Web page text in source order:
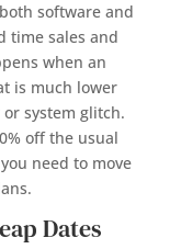
software and
time sales and
when an
is much lower
system glitch.
off the usual
need to move
Dates